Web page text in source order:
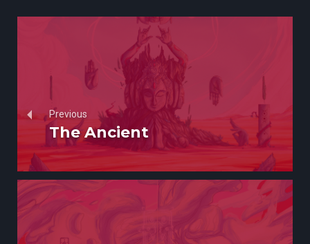
Previous
The Ancient